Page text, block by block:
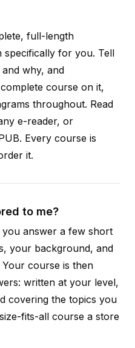
full-length
specifically for you. Tell
why, and
course on it,
throughout. Read
e-reader, or
Every course is
it.
to me?
answer a few short
your background, and
course is then
written at your level,
covering the topics you
fits-all course a store